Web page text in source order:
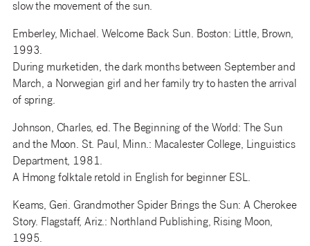
slow the movement of the sun.
Emberley, Michael. Welcome Back Sun. Boston: Little, Brown,
1993.
During murketiden, the dark months between September and
March, a Norwegian girl and her family try to hasten the arrival
of spring.
Johnson, Charles, ed. The Beginning of the World: The Sun
and the Moon. St. Paul, Minn.: Macalester College, Linguistics
Department, 1981.
A Hmong folktale retold in English for beginner ESL.
Keams, Geri. Grandmother Spider Brings the Sun: A Cherokee
Story. Flagstaff, Ariz.: Northland Publishing, Rising Moon,
1995.